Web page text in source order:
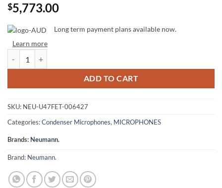
$5,773.00
Long term payment plans available now.
Learn more
ADD TO CART
SKU: NEU-U47FET-006427
Categories:Condenser Microphones, MICROPHONES
Brands: Neumann.
Brand: Neumann.